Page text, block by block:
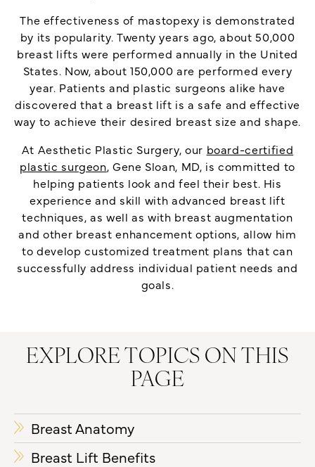
The effectiveness of mastopexy is demonstrated
by its popularity. Twenty years ago, about 50,000
breast lifts were performed annually in the United
States. Now, about 150,000 are performed every
year. Patients and plastic surgeons alike have
discovered that a breast lift is a safe and effective
way to achieve their desired breast size and shape.
At Aesthetic Plastic Surgery, our board-certified
plastic surgeon, Gene Sloan, MD, is committed to
helping patients look and feel their best. His
experience and skill with advanced breast lift
techniques, as well as with breast augmentation
and other breast enhancement options, allow him
to develop customized treatment plans that can
successfully address individual patient needs and
goals.
EXPLORE TOPICS ON THIS
PAGE
Breast Anatomy
Breast Lift Benefits